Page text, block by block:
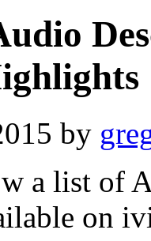
by
a list of
on